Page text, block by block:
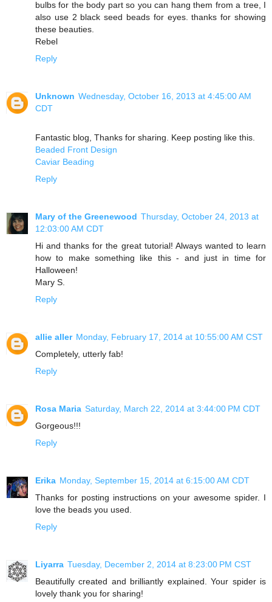
bulbs for the body part so you can hang them from a tree, I
also use 2 black seed beads for eyes. thanks for showing
these beauties.
Rebel
Reply
Unknown Wednesday, October 16, 2013 at 4:45:00 AM
CDT
Fantastic blog, Thanks for sharing. Keep posting like this.
Beaded Front Design
Caviar Beading
Reply
Mary of the Greenewood Thursday, October 24, 2013 at
12:03:00 AM CDT
Hi and thanks for the great tutorial! Always wanted to learn
how to make something like this - and just in time for
Halloween!
Mary S.
Reply
allie aller Monday, February 17, 2014 at 10:55:00 AM CST
Completely, utterly fab!
Reply
Rosa Maria Saturday, March 22, 2014 at 3:44:00 PM CDT
Gorgeous!!!
Reply
Erika Monday, September 15, 2014 at 6:15:00 AM CDT
Thanks for posting instructions on your awesome spider. I
love the beads you used.
Reply
Liyarra Tuesday, December 2, 2014 at 8:23:00 PM CST
Beautifully created and brilliantly explained. Your spider is
lovely thank you for sharing!